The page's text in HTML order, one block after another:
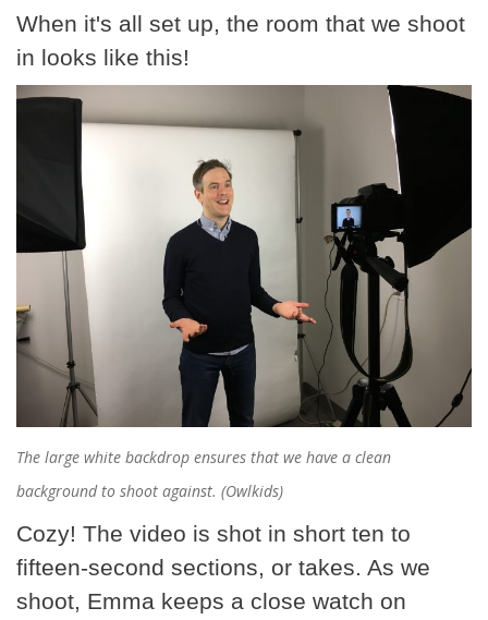
When it's all set up, the room that we shoot
in looks like this!
The large white backdrop ensures that we have a clean
background to shoot against. (Owlkids)
Cozy! The video is shot in short ten to
fifteen-second sections, or takes. As we
shoot, Emma keeps a close watch on